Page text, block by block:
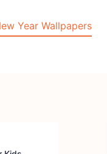
Year Wallpapers